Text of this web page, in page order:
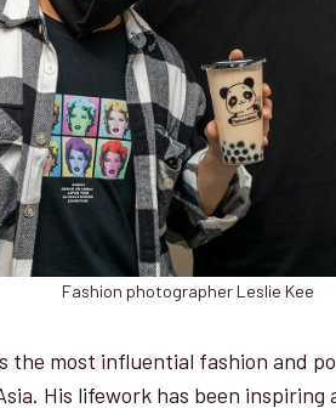
Fashion photographer Leslie Kee
the most influential fashion and
His lifework has been